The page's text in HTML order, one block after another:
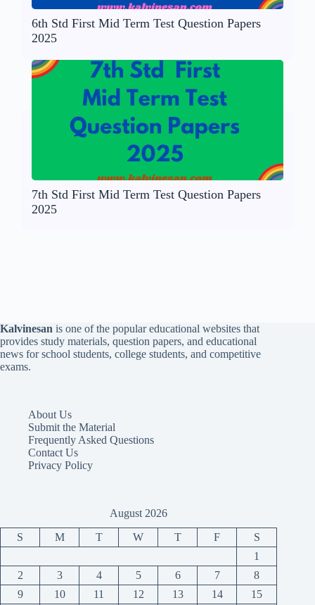
6th Std First Mid Term Test Question Papers
2025
7th Std First Mid Term Test Question Papers
2025
Kalvinesan is one of the popular educational websites that
provides study materials, question papers, and educational
news for school students, college students, and competitive
exams.
About Us
Submit the Material
Frequently Asked Questions
Contact Us
Privacy Policy
August 2026
S M T W T F
S
1
2
3 4 5 6 7
8
9
10 11 12 13 14 15